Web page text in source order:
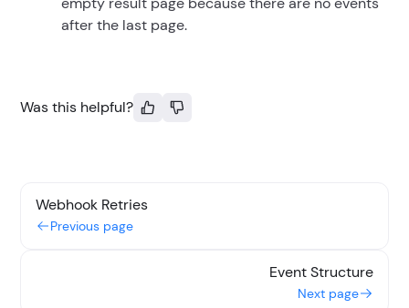
after the last page.
Was this helpful?
Webhook Retries
Previous page
Event Structure
Next page